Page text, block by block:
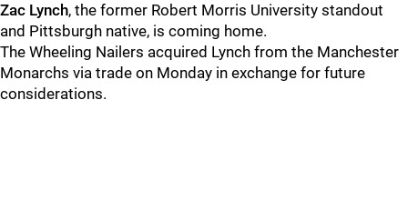
Zac Lynch, the former Robert Morris University standout
and Pittsburgh native, is coming home.
The Wheeling Nailers acquired Lynch from the Manchester
Monarchs via trade on Monday in exchange for future
considerations.